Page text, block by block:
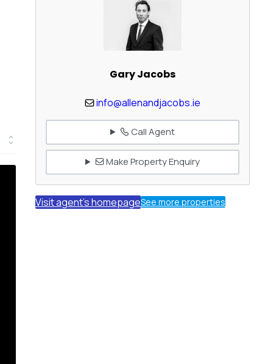
Gary Jacobs
info@allenandjacobs.ie
Call Agent
Make Property Enquiry
Visit agent's homepageSee more properties